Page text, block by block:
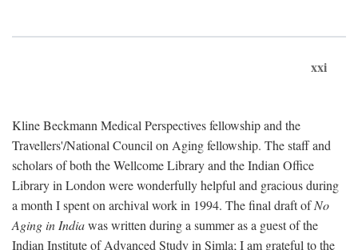
xxi
Kline Beckmann Medical Perspectives fellowship and the
Travellers'/National Council on Aging fellowship. The staff and
scholars of both the Wellcome Library and the Indian Office
Library in London were wonderfully helpful and gracious during
a month I spent on archival work in 1994. The final draft ofNo
Aging in Indiawas written during a summer as a guest of the
Indian Institute of Advanced Study in Simla; I am grateful to the